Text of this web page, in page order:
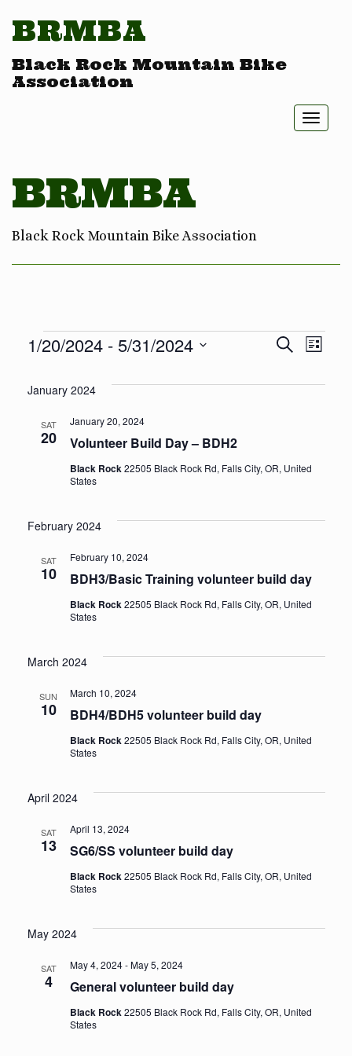
BRMBA
Black Rock Mountain Bike
Association
BRMBA
Black Rock Mountain Bike Association
Events Search
List
1/20/2024 - 5/31/2024
date.
January 2024
SAT
20 Volunteer Build Day – BDH2
January 20, 2024
Black Rock22505 Black Rock Rd, Falls City, OR, United
States
February 2024
SAT
10 BDH3/Basic Training volunteer build day
February 10, 2024
Black Rock22505 Black Rock Rd, Falls City, OR, United
States
March 2024
SUN
10 BDH4/BDH5 volunteer build day
March 10, 2024
Black Rock22505 Black Rock Rd, Falls City, OR, United
States
April 2024
SAT
13 SG6/SS volunteer build day
April 13, 2024
Black Rock22505 Black Rock Rd, Falls City, OR, United
States
May 2024
SAT
4 General volunteer build day
May 4, 2024-May 5, 2024
Black Rock22505 Black Rock Rd, Falls City, OR, United
States